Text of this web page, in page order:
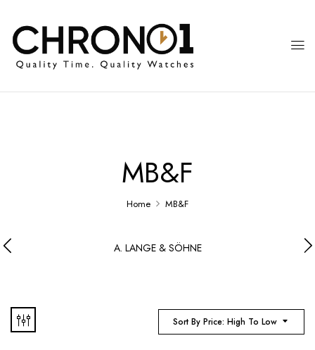
MB&F
Home MB&F
A. LANGE & SÖHNE
Sort By Price: High To Low